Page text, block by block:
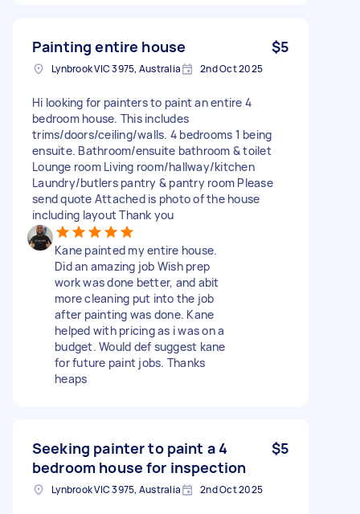
Painting entire house $5
Lynbrook VIC 3975, Australia 2nd Oct 2025
Hi looking for painters to paint an entire 4
bedroom house. This includes
trims/doors/ceiling/walls. 4 bedrooms 1 being
ensuite. Bathroom/ensuite bathroom & toilet
Lounge room Living room/hallway/kitchen
Laundry/butlers pantry & pantry room Please
send quote Attached is photo of the house
including layout Thank you
Kane painted my entire house.
Did an amazing job Wish prep
work was done better, and abit
more cleaning put into the job
after painting was done. Kane
helped with pricing as i was on a
budget. Would def suggest kane
for future paint jobs. Thanks
heaps
Seeking painter to paint a 4
bedroom house for inspection
$5
Lynbrook VIC 3975, Australia 2nd Oct 2025